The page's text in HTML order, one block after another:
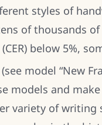
styles of
of thousands
below 5%,
model “New
models and
variety of